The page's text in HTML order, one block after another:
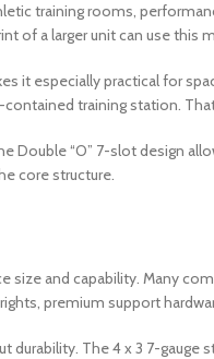
training rooms,
of a larger unit can use
it especially practical for
training station.
Double “O” 7-slot design
core structure.
and capability. Many
premium support
The 4 x 3 7-